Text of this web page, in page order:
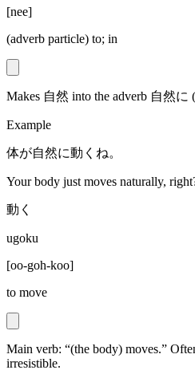
[nee]
(adverb particle) to; in
Makes 自然 into the adverb 自然に
Example
体が自然に動くね。
Your body just moves naturally,
動く
ugoku
[oo-goh-koo]
to move
Main verb: “(the body) moves.”
irresistible.